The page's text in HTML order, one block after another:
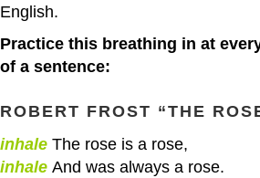
English.
Practice this breathing in at
of a sentence:
ROBERT FROST “THE
inhale The rose is a rose,
inhale And was always a rose.